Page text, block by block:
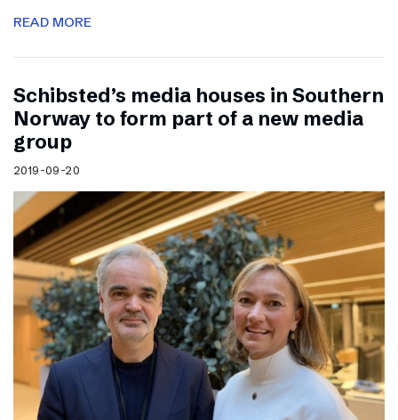
READ MORE
Schibsted’s media houses in Southern
Norway to form part of a new media
group
2019-09-20